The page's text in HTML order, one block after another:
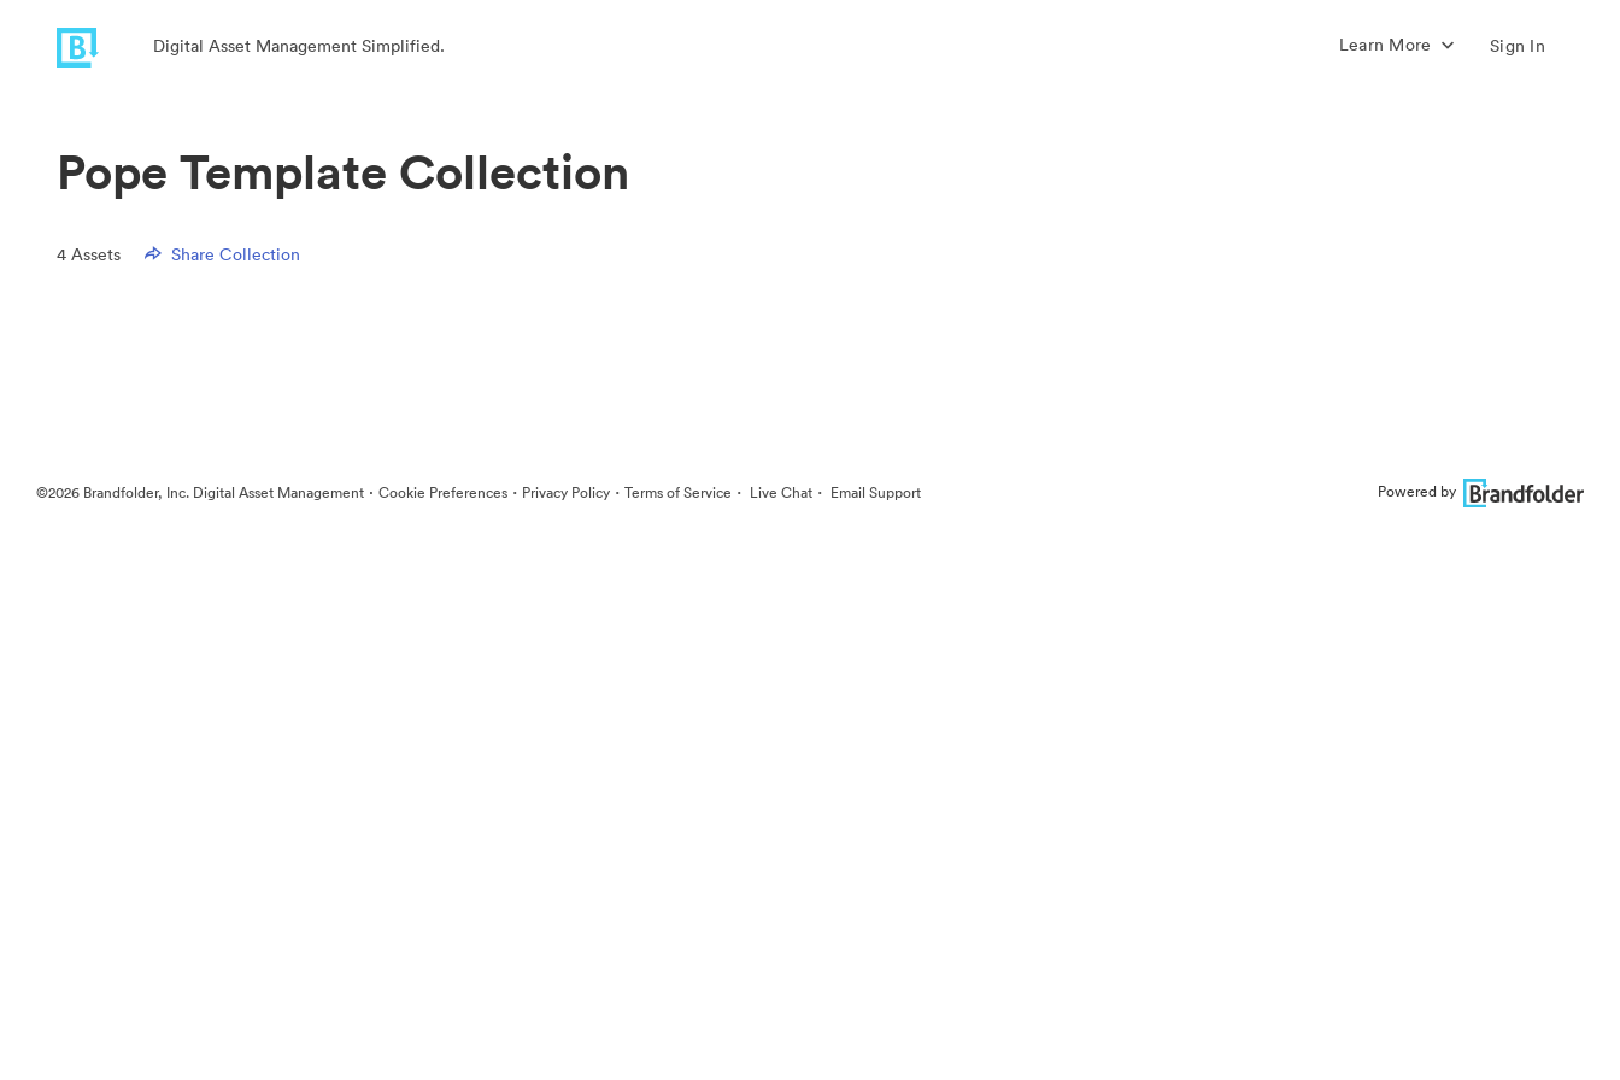
Digital Asset Management Simplified. Learn More Sign In
Pope Template Collection
4 Assets Share Collection
©2026 Brandfolder, Inc. Digital Asset Management · Cookie Preferences · Privacy Policy · Terms of Service · Live Chat · Email Support Powered by